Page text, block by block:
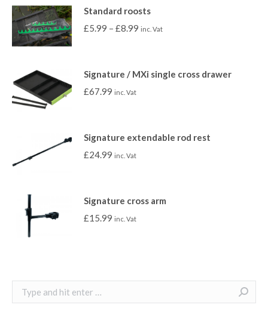
Standard roosts
£5.99 – £8.99 inc. Vat
Signature / MXi single cross drawer
£67.99 inc. Vat
Signature extendable rod rest
£24.99 inc. Vat
Signature cross arm
£15.99 inc. Vat
Search: